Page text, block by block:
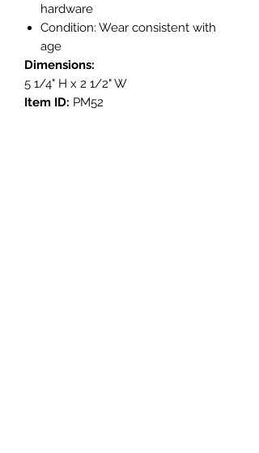
hardware
Condition: Wear consistent with
age
Dimensions:
5 1/4" H x 2 1/2" W
Item ID: PM52